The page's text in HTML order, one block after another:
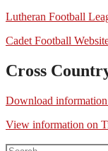
Lutheran Football
Cadet Football
Cross
Download
View information on
Search